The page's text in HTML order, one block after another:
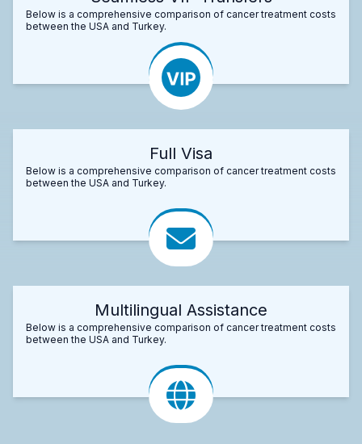
Below is a comprehensive comparison of cancer treatment costs
between the USA and Turkey.
Full Visa
Below is a comprehensive comparison of cancer treatment costs
between the USA and Turkey.
Multilingual Assistance
Below is a comprehensive comparison of cancer treatment costs
between the USA and Turkey.